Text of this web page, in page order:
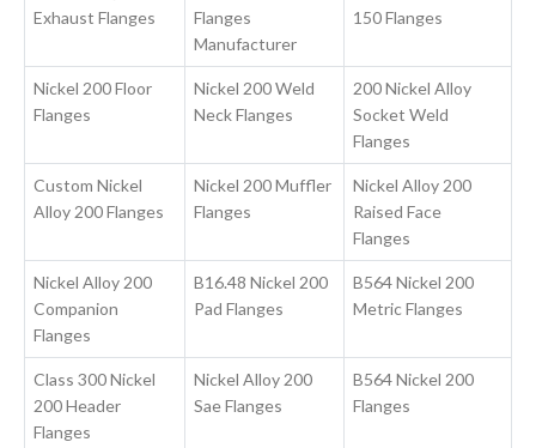
Exhaust Flanges
Flanges
Manufacturer
150 Flanges
Nickel 200 Floor
Flanges
Nickel 200 Weld
Neck Flanges
200 Nickel Alloy
Socket Weld
Flanges
Custom Nickel
Alloy 200 Flanges
Nickel 200 Muffler
Flanges
Nickel Alloy 200
Raised Face
Flanges
Nickel Alloy 200
Companion
Flanges
B16.48 Nickel 200
Pad Flanges
B564 Nickel 200
Metric Flanges
Class 300 Nickel
200 Header
Flanges
Nickel Alloy 200
Sae Flanges
B564 Nickel 200
Flanges